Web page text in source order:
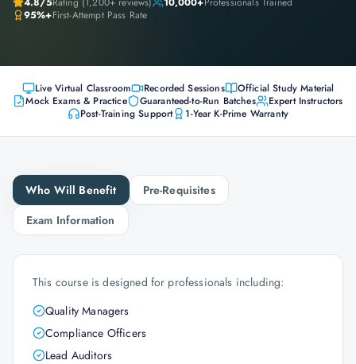
95%+First-Attempt Pass Rate
Live Virtual Classroom Recorded Sessions
Official Study Material
Mock Exams & Practice
Guaranteed-to-Run Batches
Expert Instructors
Post-Training Support
1-Year K-Prime Warranty
Who Will Benefit
Pre-Requisites
Exam Information
This course is designed for professionals including:
Quality Managers
Compliance Officers
Lead Auditors